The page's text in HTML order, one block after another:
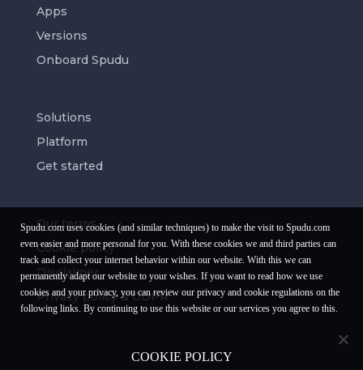
Apps
Versions
Onboard Spudu
Solutions
Platform
Get started
Our terms
Cookie policy
Disclaimer
Privacy policy & GDPR
Spudu.com uses cookies (and similar techniques) to make the visit to Spudu.com
even easier and more personal for you. With these cookies we and third parties can
track and collect your internet behavior within our website. With this we can
permanently adapt our website to your wishes. If you want to read how we use
cookies and your privacy, you can review our privacy and cookie regulations on the
following links. By continuing to use this website or our services you agree to this.
COOKIE POLICY